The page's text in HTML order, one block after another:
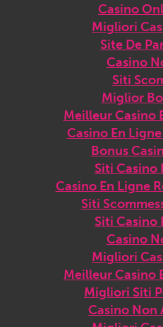
Casino
Migliori
Site De
Casino
Siti
Miglior
Meilleur Casino
Casino En
Bonus
Siti Casino
Casino En Ligne
Siti
Siti Casino
Casino
Migliori
Meilleur Casino
Migliori Siti
Casino Non